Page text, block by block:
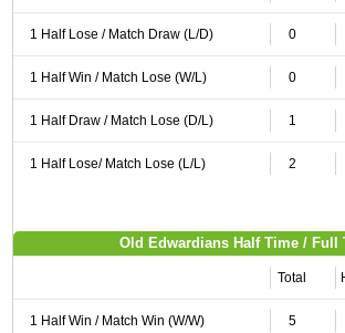
1 Half Lose / Match Draw (L/D) 0
1 Half Win / Match Lose (W/L) 0
1 Half Draw / Match Lose (D/L) 1
1 Half Lose/ Match Lose (L/L) 2
Old Edwardians Half Time / Full
Total
1 Half Win / Match Win (W/W) 5